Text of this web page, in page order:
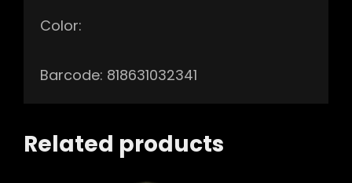
Color:
Barcode: 818631032341
Related products